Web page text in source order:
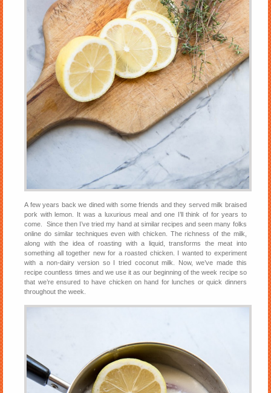
A few years back we dined with some friends and they served milk braised
pork with lemon. It was a luxurious meal and one I’ll think of for years to
come. Since then I’ve tried my hand at similar recipes and seen many folks
online do similar techniques even with chicken. The richness of the milk,
along with the idea of roasting with a liquid, transforms the meat into
something all together new for a roasted chicken. I wanted to experiment
with a non-dairy version so I tried coconut milk. Now, we’ve made this
recipe countless times and we use it as our beginning of the week recipe so
that we’re ensured to have chicken on hand for lunches or quick dinners
throughout the week.